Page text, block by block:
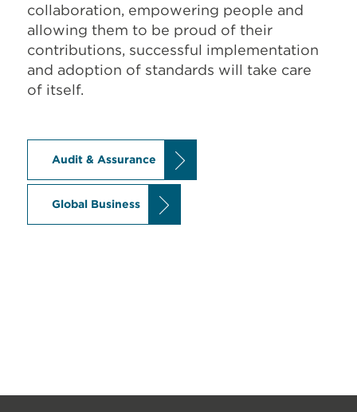
collaboration, empowering people and
allowing them to be proud of their
contributions, successful implementation
and adoption of standards will take care
of itself.
Audit & Assurance
Global Business